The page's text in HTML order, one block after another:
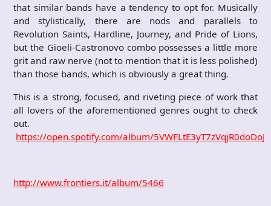
that similar bands have a tendency to opt for. Musically
and stylistically, there are nods and parallels to
Revolution Saints, Hardline, Journey, and Pride of Lions,
but the Gioeli-Castronovo combo possesses a little more
grit and raw nerve (not to mention that it is less polished)
than those bands, which is obviously a great thing.
This is a strong, focused, and riveting piece of work that
all lovers of the aforementioned genres ought to check
out.
https://open.spotify.com/album/5VWFLtE3yT7zVqjR0doDoJ
http://www.frontiers.it/album/5466